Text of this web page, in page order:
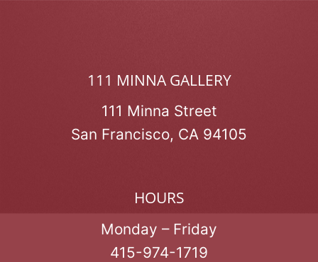
111 MINNA GALLERY
111 Minna Street
San Francisco, CA 94105
HOURS
Monday – Friday
415-974-1719